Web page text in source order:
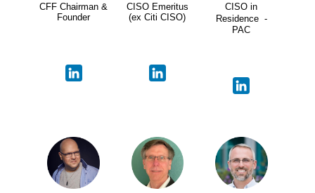
CFF Chairman &
Founder
CISO Emeritus
(ex Citi CISO)
CISO in
Residence -
PAC